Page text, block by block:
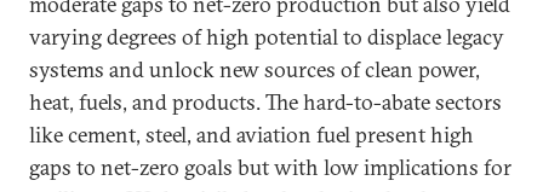
varying degrees of high potential to displace legacy
systems and unlock new sources of clean power,
heat, fuels, and products. The hard-to-abate sectors
like cement, steel, and aviation fuel present high
gaps to net-zero goals but with low implications for